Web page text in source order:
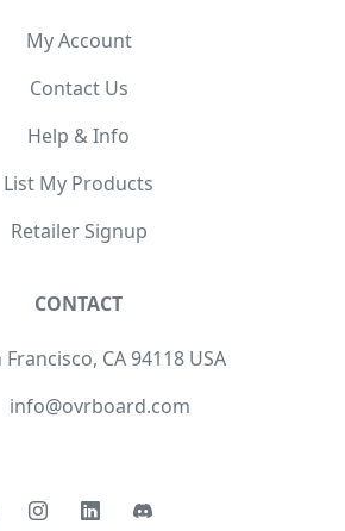
My Account
Contact Us
Help & Info
List My Products
Retailer Signup
CONTACT
Francisco, CA 94118 USA
info@ovrboard.com